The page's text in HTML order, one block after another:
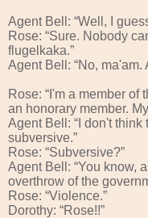
Agent Bell: “Well, I
Rose: “Sure. Nobody
flugelkaka.”
Agent Bell: “No, ma'am.
Rose: “I'm a member of
an honorary member.
Agent Bell: “I don't
subversive.”
Rose: “Subversive?”
Agent Bell: “You know,
overthrow of the
Rose: “Violence.”
Dorothy: “Rose!!”